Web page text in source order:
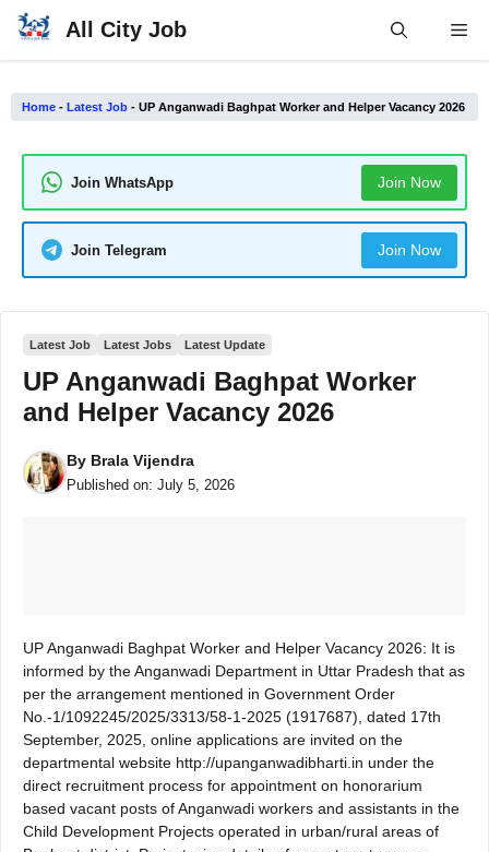
Skip
All City Job
Home - Latest Job - UP Anganwadi Baghpat Worker and Helper Vacancy 2026
Join WhatsApp Join Now
Join Telegram Join Now
Latest Job Latest Jobs Latest Update
UP Anganwadi Baghpat Worker
and Helper Vacancy 2026
By Brala Vijendra
Published on: July 5, 2026
UP Anganwadi Baghpat Worker and Helper Vacancy 2026: It is
informed by the Anganwadi Department in Uttar Pradesh that as
per the arrangement mentioned in Government Order
No.-1/1092245/2025/3313/58-1-2025 (1917687), dated 17th
September, 2025, online applications are invited on the
departmental website http://upanganwadibharti.in under the
direct recruitment process for appointment on honorarium
based vacant posts of Anganwadi workers and assistants in the
Child Development Projects operated in urban/rural areas of